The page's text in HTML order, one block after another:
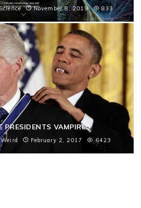
Science November 8, 2019 833
PRESIDENTS VAMPIRES
Weird February 2, 2017 6423